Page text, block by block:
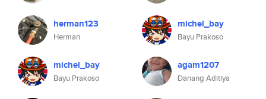
herman123
Herman
michel_bay
Bayu Prakoso
michel_bay
Bayu Prakoso
agam1207
Danang Aditiya